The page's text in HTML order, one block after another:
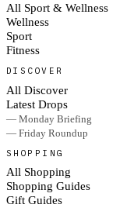
All Sport & Wellness
Wellness
Sport
Fitness
DISCOVER
All Discover
Latest Drops
— Monday Briefing
— Friday Roundup
SHOPPING
All Shopping
Shopping Guides
Gift Guides